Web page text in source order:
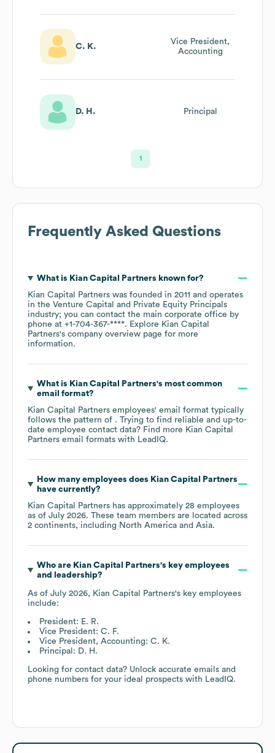
C. K.
Vice President,
Accounting
D. H. Principal
1
Frequently Asked Questions
What is Kian Capital Partners known for?
Kian Capital Partners was founded in 2011
operates
in the Venture Capital and Private Equity Principals
industry; you can contact the main corporate office by
phone at +1-704-367-****. Explore Kian Capital
Partners's company overview page for more
information.
What is Kian Capital Partners's most common
email format?
Kian Capital Partners employees' email format typically
follows the pattern of . Trying to find reliable and up-to-
date employee contact data? Find more Kian Capital
Partners email formats with LeadIQ.
How many employees does Kian Capital Partners
have currently?
Kian Capital Partners has approximately 28 employees
as of July 2026. These team members are located across
2 continents, including North America Asia.
Who are Kian Capital Partners's key employees
and leadership?
As of July 2026, Kian Capital Partners's key employees
include:
President: E. R.
Vice President: C. F.
Vice President, Accounting: C. K.
Principal: D. H.
Looking for contact data? Unlock accurate emails and
phone numbers for your ideal prospects with LeadIQ.